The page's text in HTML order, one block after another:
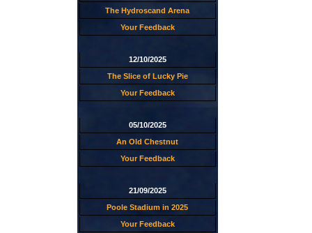
The Hydroscand Arena
Your Feedback
12/10/2025
The Slice of Lucky Pie
Your Feedback
05/10/2025
An Old Chestnut
Your Feedback
21/09/2025
Poole Stadium in 2025
Your Feedback